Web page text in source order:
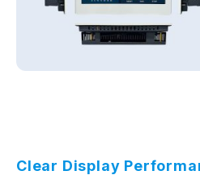
Clear Display